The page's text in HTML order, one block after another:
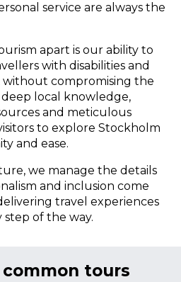
service are always the
apart is our ability to
with disabilities and
without compromising the
local knowledge,
and meticulous
to explore Stockholm
and ease.
we manage the details
and inclusion come
travel experiences
of the way.
tours